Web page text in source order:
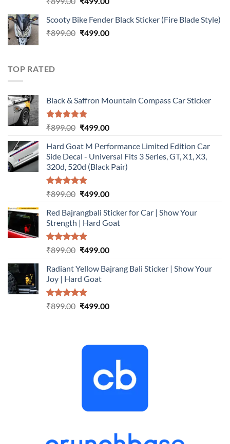
was:
₹899.00.
is:
₹499.00.
Scooty Bike Fender Black Sticker (Fire Blade Style)
₹899.00 Original
₹499.00Current
TOP RATED
Black & Saffron Mountain Compass Car Sticker
Rated5.00
₹899.00 Original
was:
₹899.00.
₹499.00Current
is:
₹499.00.
Hard Goat M Performance Limited Edition Car
Side Decal - Universal Fits 3 Series, GT, X1, X3,
320d, 520d (Black Pair)
Rated5.00
₹899.00 Original
was:
₹899.00.
₹499.00Current
is:
₹499.00.
Red Bajrangbali Sticker for Car | Show Your
Strength | Hard Goat
Rated5.00
₹899.00 Original
was:
₹899.00.
₹499.00Current
is:
Radiant Yellow Bajrang Bali Sticker | Show Your
Joy | Hard Goat
Rated5.00
₹899.00 Original
₹499.00Current